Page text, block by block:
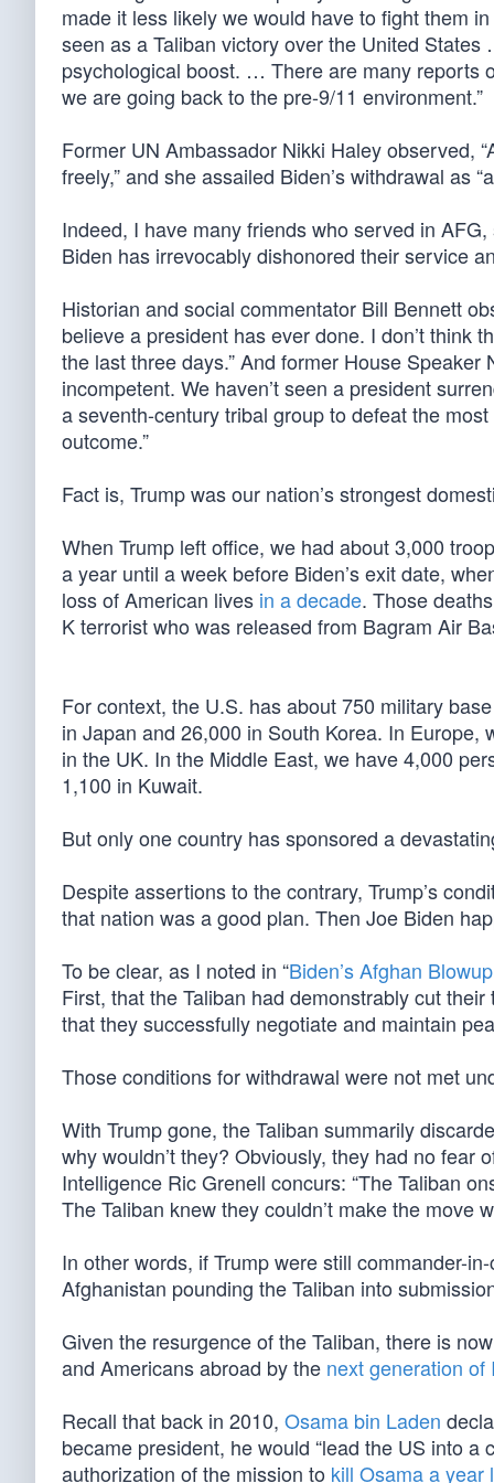
made it less likely we would have to fight them
seen as a Taliban victory over the United
psychological boost. … There are many reports
we are going back to the pre-9/11 environment.”
Former UN Ambassador Nikki Haley observed,
freely,” and she assailed Biden’s withdrawal as
Indeed, I have many friends who served in
Biden has irrevocably dishonored their service
Historian and social commentator Bill Bennett
believe a president has ever done. I don’t think
the last three days.” And former House
incompetent. We haven’t seen a president
a seventh-century tribal group to defeat the
outcome.”
Fact is, Trump was our nation’s strongest
When Trump left office, we had about 3,000
a year until a week before Biden’s exit date,
loss of American lives in a decade. Those
K terrorist who was released from Bagram Air
For context, the U.S. has about 750 military
in Japan and 26,000 in South Korea. In
in the UK. In the Middle East, we have 4,000
1,100 in Kuwait.
But only one country has sponsored a
Despite assertions to the contrary, Trump’s
that nation was a good plan. Then Joe Biden
To be clear, as I noted in “Biden’s Afghan Blowup
First, that the Taliban had demonstrably cut
that they successfully negotiate and maintain
Those conditions for withdrawal were not met
With Trump gone, the Taliban summarily
why wouldn’t they? Obviously, they had no fear
Intelligence Ric Grenell concurs: “The Taliban
The Taliban knew they couldn’t make the move
In other words, if Trump were still commander-
Afghanistan pounding the Taliban into
Given the resurgence of the Taliban, there is
and Americans abroad by the next generation of
Recall that back in 2010, Osama bin Laden
became president, he would “lead the US into a
authorization of the mission to kill Osama a year